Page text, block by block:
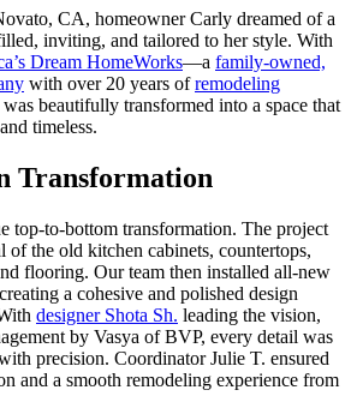
CA, homeowner Carly dreamed of a
inviting, and tailored to her style. With
Dream HomeWorks—a family-owned,
with over 20 years ofremodeling
beautifully transformed into a space that
timeless.
Transformation
top-to-bottom transformation. The project
of the old kitchen cabinets, countertops,
flooring. Our team then installed all-new
a cohesive and polished design
designer Shota Sh. leading the vision,
by Vasya of BVP, every detail was
precision. Coordinator Julie T. ensured
and a smooth remodeling experience from